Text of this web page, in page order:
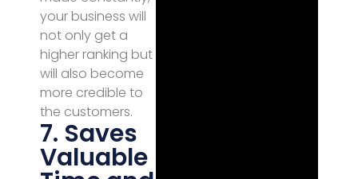
your business will
not only get a
higher ranking but
will also become
more credible to
the customers.
7. Saves
Valuable